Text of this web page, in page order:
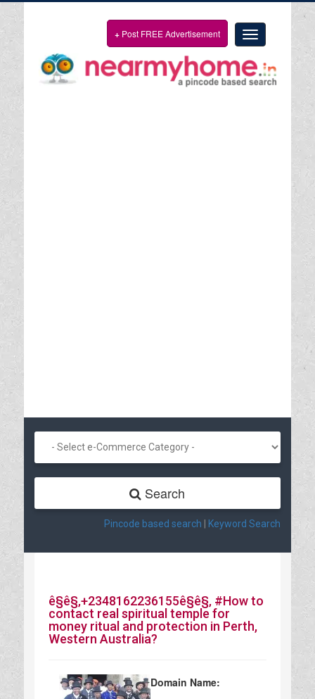
Toggle
navigation
+ Post FREE Advertisement
Search
Pincode based search Keyword Search
ê§ê§‚+2348162236155ê§ê§‚ #How to
contact real spiritual temple for
money ritual and protection in Perth,
Western Australia?
Domain Name: